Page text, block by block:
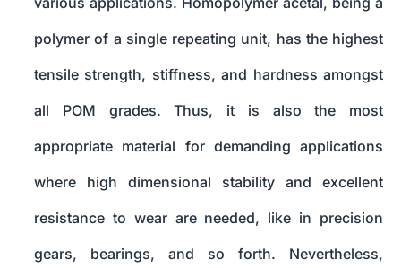
polymer of a single repeating unit, has the highest
tensile strength, stiffness, and hardness amongst
all POM grades. Thus, it is also the most
appropriate material for demanding applications
where high dimensional stability and excellent
resistance to wear are needed, like in precision
gears, bearings, and so forth. Nevertheless,